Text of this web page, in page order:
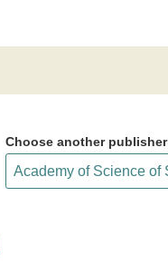
Choose another publisher